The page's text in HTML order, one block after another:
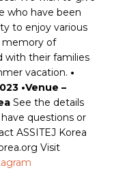
who have been
to enjoy various
memory of
with their families
vacation. •
•Venue –
See the details
questions or
ASSITEJ Korea
Visit